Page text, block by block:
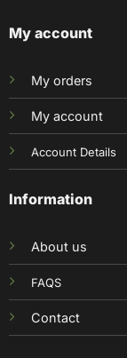
My account
My orders
My account
Account Details
Information
About us
FAQS
Contact